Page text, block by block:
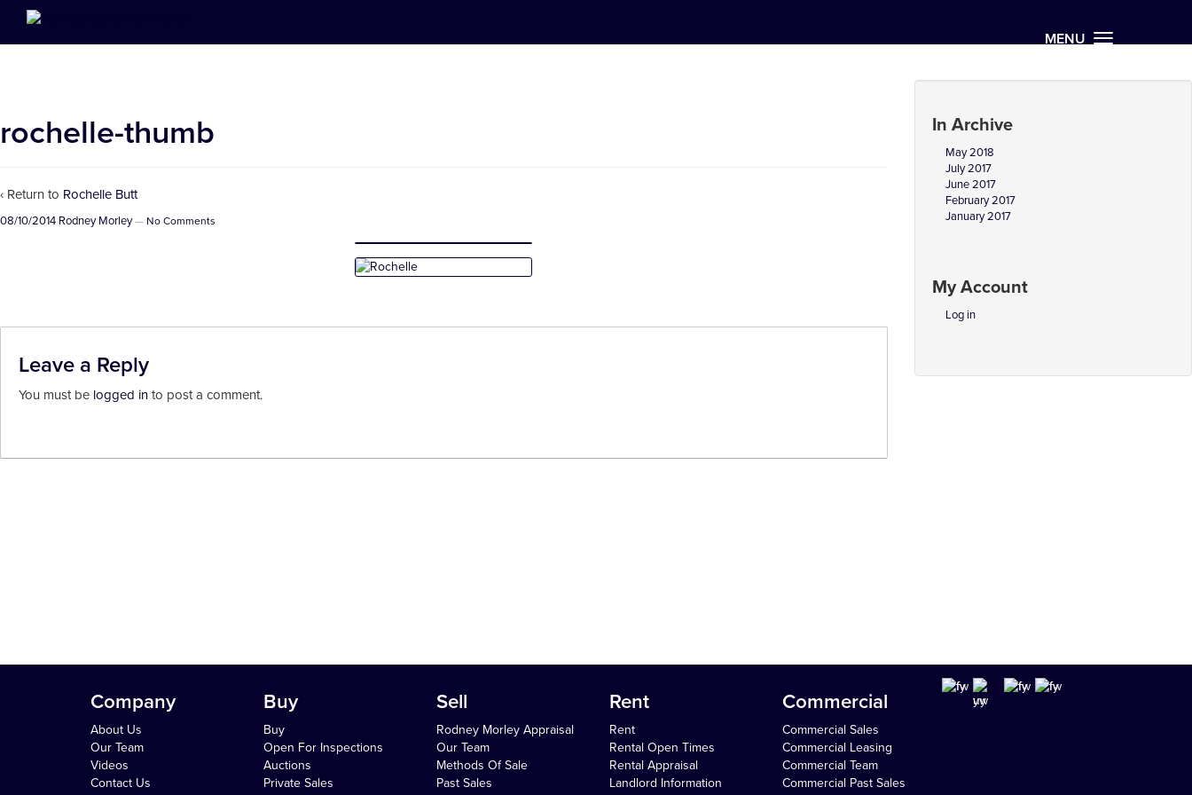
MENU
rochelle-thumb
‹ Return to Rochelle Butt
08/10/2014 Rodney Morley — No Comments
Leave a Reply
You must be logged in to post a comment.
In Archive
May 2018
July 2017
June 2017
February 2017
January 2017
My Account
Log in
Company
About Us
Our Team
Videos
Contact Us
Buy
Buy
Open For Inspections
Auctions
Private Sales
Sell
Rodney Morley Appraisal
Our Team
Methods Of Sale
Past Sales
Rent
Rent
Rental Open Times
Rental Appraisal
Landlord Information
Commercial
Commercial Sales
Commercial Leasing
Commercial Team
Commercial Past Sales